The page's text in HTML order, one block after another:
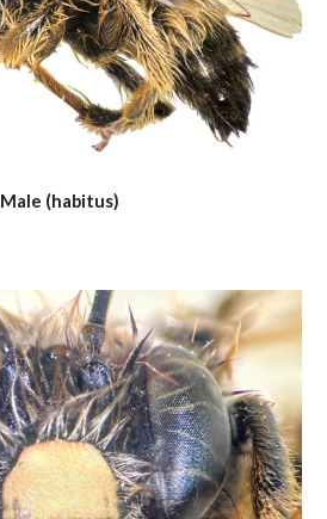
Male (habitus)